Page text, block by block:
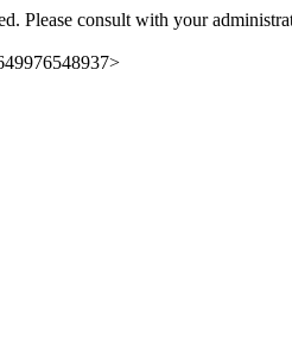
Please consult with your